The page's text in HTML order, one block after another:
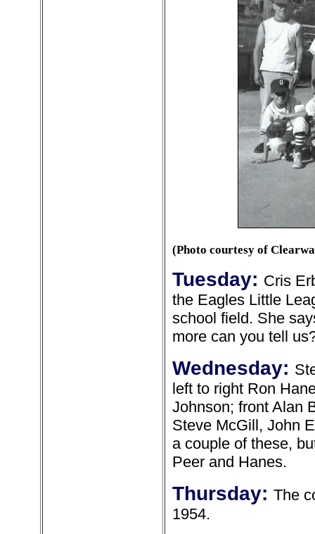
(Photo courtesy of
Tuesday: Cris
the Eagles Little
school field. She
more can you tell
Wednesday:
left to right Ron
Johnson; front Alan
Steve McGill, John
a couple of these,
Peer and Hanes.
Thursday: The
1954.